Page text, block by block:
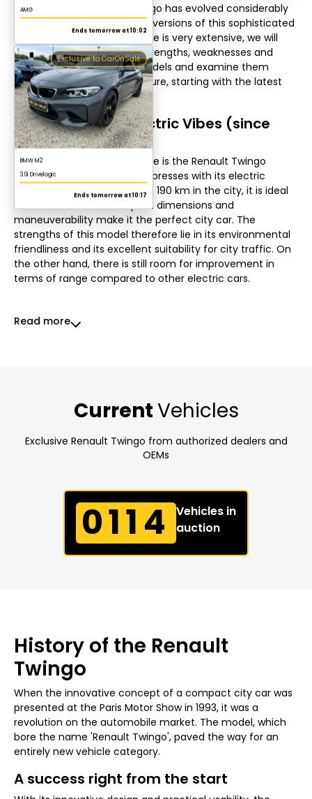
BMW M2
3.0i Drivelogic
Ends tomorrow at 10:17
Over time, the Renault Twingo has evolved considerably
and today there are various versions of this sophisticated
small car. As the model range is very extensive, we will
concentrate on the main strengths, weaknesses and
engines of the individual models and examine them
sorted by year of manufacture, starting with the latest
model.
Renault Twingo Electric Vibes (since
2020)
The latest model in the range is the Renault Twingo
Electric Vibes. This model impresses with its electric
motor. With a range of up to 190 km in the city, it is ideal
for urban areas. Its compact dimensions and
maneuverability make it the perfect city car. The
strengths of this model therefore lie in its environmental
friendliness and its excellent suitability for city traffic. On
the other hand, there is still room for improvement in
terms of range compared to other electric cars.
Read more
CurrentVehicles
Exclusive Renault Twingo from authorized dealers and
OEMs
0114
Vehicles in
auction
History of the Renault
Twingo
When the innovative concept of a compact city car was
presented at the Paris Motor Show in 1993, it was a
revolution on the automobile market. The model, which
bore the name 'Renault Twingo', paved the way for an
entirely new vehicle category.
A success right from the start